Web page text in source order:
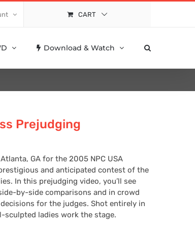
CART
Download & Watch
Prejudging
GA for the 2005 NPC USA
and anticipated contest of the
In this prejudging video, you’ll see
by-side comparisons and in crowd
for the judges. Shot entirely in
sculpted ladies work the stage.